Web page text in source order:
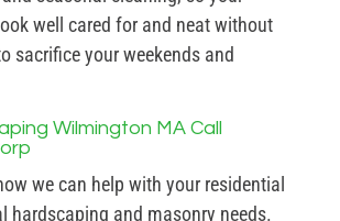
well cared for and neat without
sacrifice your weekends and
Wilmington MA Call
we can help with your residential
hardscaping and masonry needs.